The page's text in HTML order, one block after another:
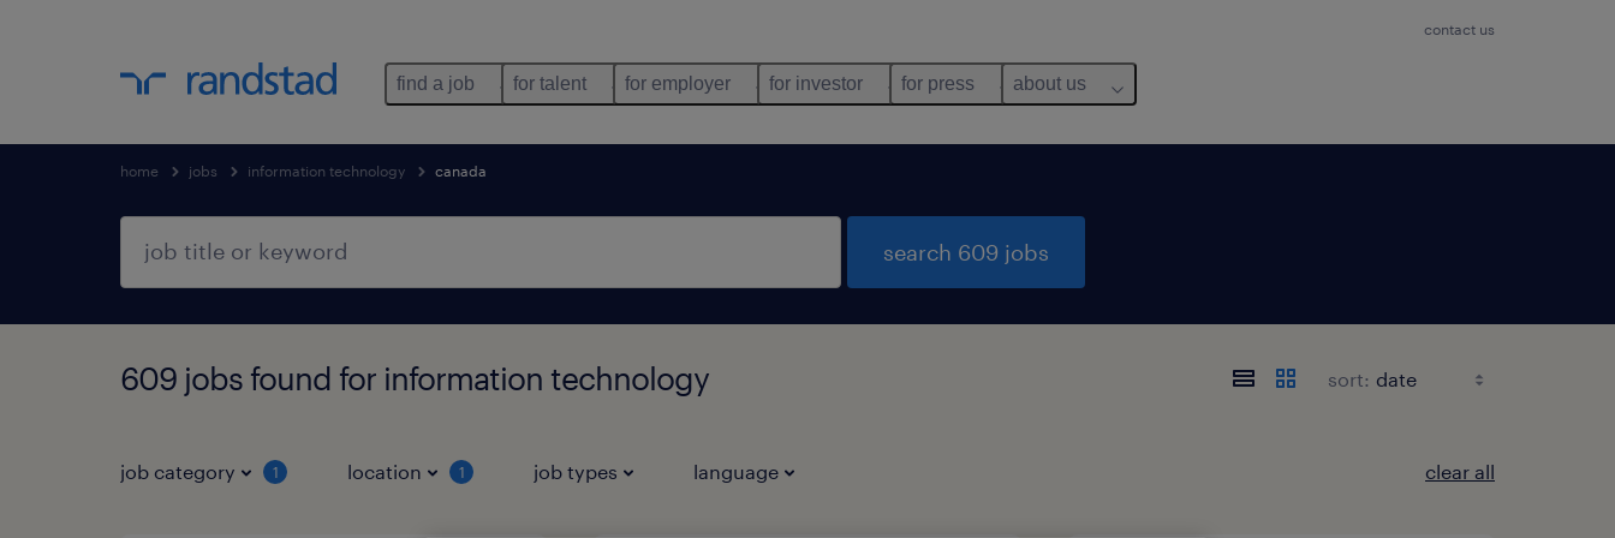
contact us
find a job for talent for employer for investor for press about us
home jobs information technology canada
search 609 jobs
609 jobs found for information technology sort:
job category 1 location 1 job types language clear all